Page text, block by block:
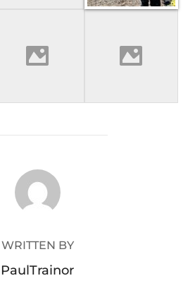
POST AUTHOR
WRITTEN BY
PaulTrainor